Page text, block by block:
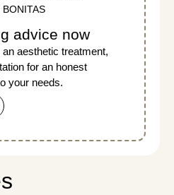
advice now
aesthetic treatment,
for an honest
your needs.